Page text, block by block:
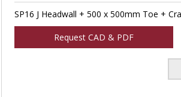
SP16 J Headwall + 500 x 500mm Toe +
Request CAD & PDF